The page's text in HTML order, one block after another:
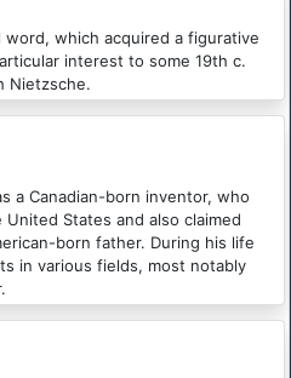
word, which acquired a figurative
interest to some 19th c.
Nietzsche.
a Canadian-born inventor, who
States and also claimed
born father. During his life
in various fields, most notably